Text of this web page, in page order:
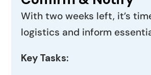
With two weeks left, it’s
logistics and inform
Key Tasks: